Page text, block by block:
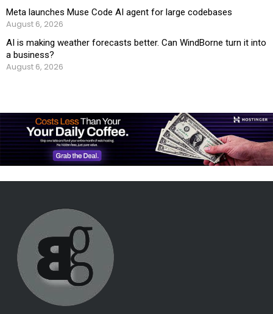
Meta launches Muse Code AI agent for large codebases
August 6, 2026
AI is making weather forecasts better. Can WindBorne turn it into
a business?
August 6, 2026